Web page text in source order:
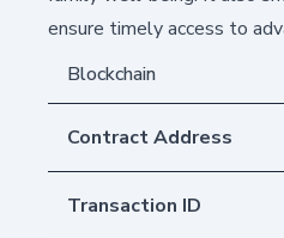
ensure timely access to
Blockchain
Contract Address
Transaction ID